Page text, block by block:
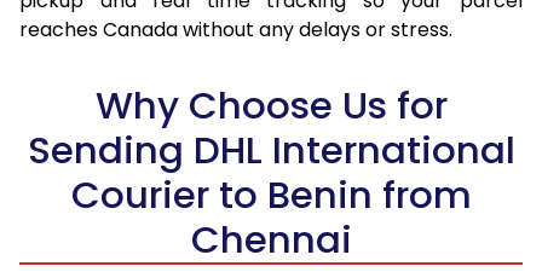
17.5 Kg 95,974
47,987
18.5 Kg
97,726
19.0 Kg
98,606
49,303
19.5 Kg
99,482
49,741
20.0 Kg
100,358
50,179
reaches Canada without any delays or stress.
Why Choose Us for
Sending DHL International
Courier to Benin from
Chennai